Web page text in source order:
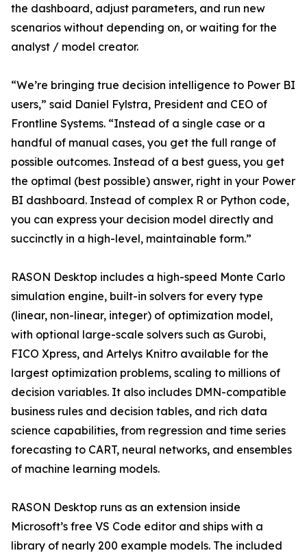
the dashboard, adjust parameters, and run new
scenarios without depending on, or waiting for the
analyst / model creator.
“We’re bringing true decision intelligence to Power BI
users,” said Daniel Fylstra, President and CEO of
Frontline Systems. “Instead of a single case or a
handful of manual cases, you get the full range of
possible outcomes. Instead of a best guess, you get
the optimal (best possible) answer, right in your Power
BI dashboard. Instead of complex R or Python code,
you can express your decision model directly and
succinctly in a high-level, maintainable form.”
RASON Desktop includes a high-speed Monte Carlo
simulation engine, built-in solvers for every type
(linear, non-linear, integer) of optimization model,
with optional large-scale solvers such as Gurobi,
FICO Xpress, and Artelys Knitro available for the
largest optimization problems, scaling to millions of
decision variables. It also includes DMN-compatible
business rules and decision tables, and rich data
science capabilities, from regression and time series
forecasting to CART, neural networks, and ensembles
of machine learning models.
RASON Desktop runs as an extension inside
Microsoft’s free VS Code editor and ships with a
library of nearly 200 example models. The included